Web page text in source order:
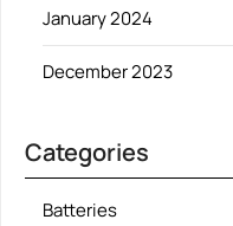
January 2024
December 2023
Categories
Batteries